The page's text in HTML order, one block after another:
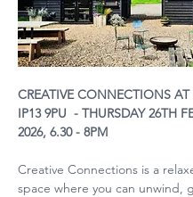
CREATIVE CONNECTIONS AT
IP13 9PU  - THURSDAY 26TH
2026, 6.30 - 8PM
Creative Connections is a
space where you can unwind,